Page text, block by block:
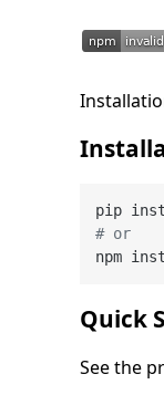
# or
Quick
See the